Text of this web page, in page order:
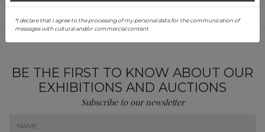
BE THE FIRST TO KNOW ABOUT OUR
EXHIBITIONS AND AUCTIONS
Subscribe to our newsletter
*I declare that I agree to the processing of my personal data for the communication of
messages with cultural and/or commercial content